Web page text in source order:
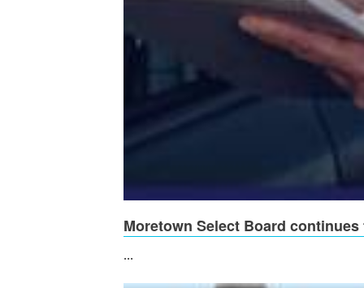
Moretown Select Board
...